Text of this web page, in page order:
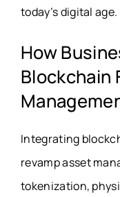
today’s digital age.
How
Blockchain
Integrating
revamp asset
tokenization,